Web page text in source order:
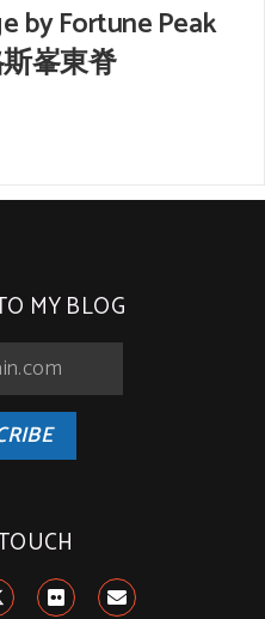
by Fortune Peak
峯東脊
MY BLOG